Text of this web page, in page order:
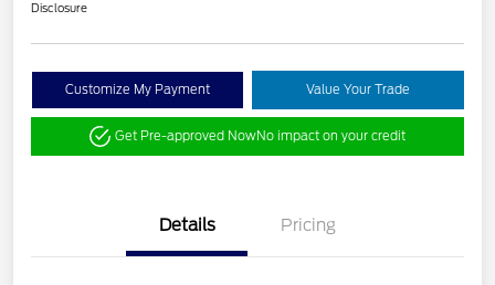
Disclosure
Customize My Payment Value Your Trade
Get Pre-approved NowNo impact on your credit
Details Pricing